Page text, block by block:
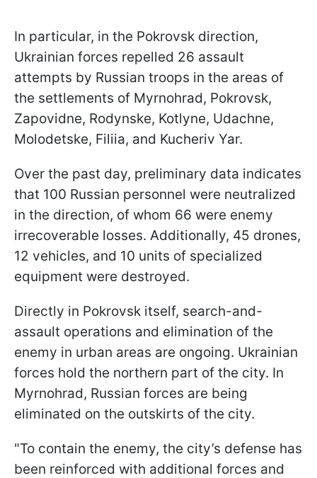
In particular, in the Pokrovsk direction,
Ukrainian forces repelled 26 assault
attempts by Russian troops in the areas of
the settlements of Myrnohrad, Pokrovsk,
Zapovidne, Rodynske, Kotlyne, Udachne,
Molodetske, Filiia, and Kucheriv Yar.
Over the past day, preliminary data indicates
that 100 Russian personnel were neutralized
in the direction, of whom 66 were enemy
irrecoverable losses. Additionally, 45 drones,
12 vehicles, and 10 units of specialized
equipment were destroyed.
Directly in Pokrovsk itself, search-and-
assault operations and elimination of the
enemy in urban areas are ongoing. Ukrainian
forces hold the northern part of the city. In
Myrnohrad, Russian forces are being
eliminated on the outskirts of the city.
"To contain the enemy, the city’s defense has
been reinforced with additional forces and